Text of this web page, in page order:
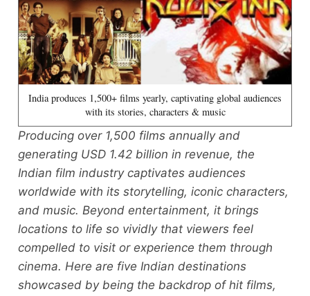
India produces 1,500+ films yearly, captivating global audiences
with its stories, characters & music
Producing over 1,500 films annually and
generating USD 1.42 billion in revenue, the
Indian film industry captivates audiences
worldwide with its storytelling, iconic characters,
and music. Beyond entertainment, it brings
locations to life so vividly that viewers feel
compelled to visit or experience them through
cinema. Here are five Indian destinations
showcased by being the backdrop of hit films,